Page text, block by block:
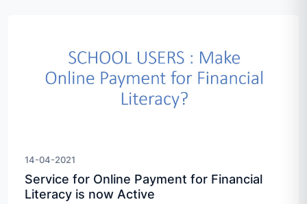
14-04-2021
Service for Online Payment for Financial
Literacy is now Active